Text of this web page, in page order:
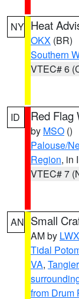
NY Heat
OKX (BR)
Southern
VTEC# 6
ID Red Flag
by MSO ()
Palouse/
Region, in
VTEC# 7
AN Small
AM by LWX
Tidal
VA,
from Drum